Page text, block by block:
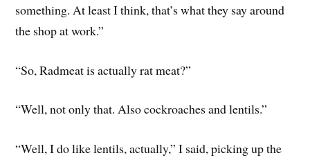
something. At least I think, that’s what they say around
the shop at work.”
“So, Radmeat is actually rat meat?”
“Well, not only that. Also cockroaches and lentils.”
“Well, I do like lentils, actually,” I said, picking up the